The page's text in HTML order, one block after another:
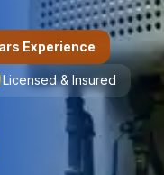
Experience
Licensed & Insured